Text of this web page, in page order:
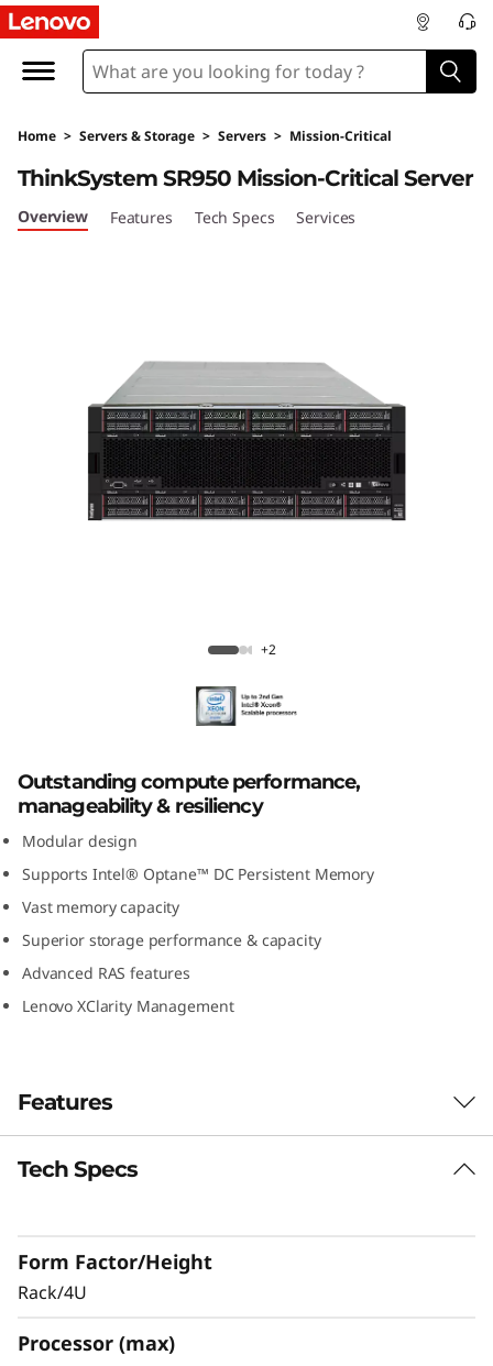
L
n
o
v
m
S
R
9
5
0
Home > Servers & Storage > Servers > Mission-Critical
ThinkSystem SR950 Mission-Critical
ThinkSystem SR950 Mission-Critical Server
Overview Features Tech Specs Services
+2
Outstanding compute performance,
manageability & resiliency
Modular design
Supports Intel® Optane™ DC Persistent Memory
Vast memory capacity
Superior storage performance & capacity
Advanced RAS features
Lenovo XClarity Management
Features
Reliability redefined
workloads, Engineered from the ground up to
deliver “always-on” reliability, and featuring
ThinkSystem SR950 is built to ensure
Tech Specs
Form Factor/Height
Rack/4U
Processor (max)